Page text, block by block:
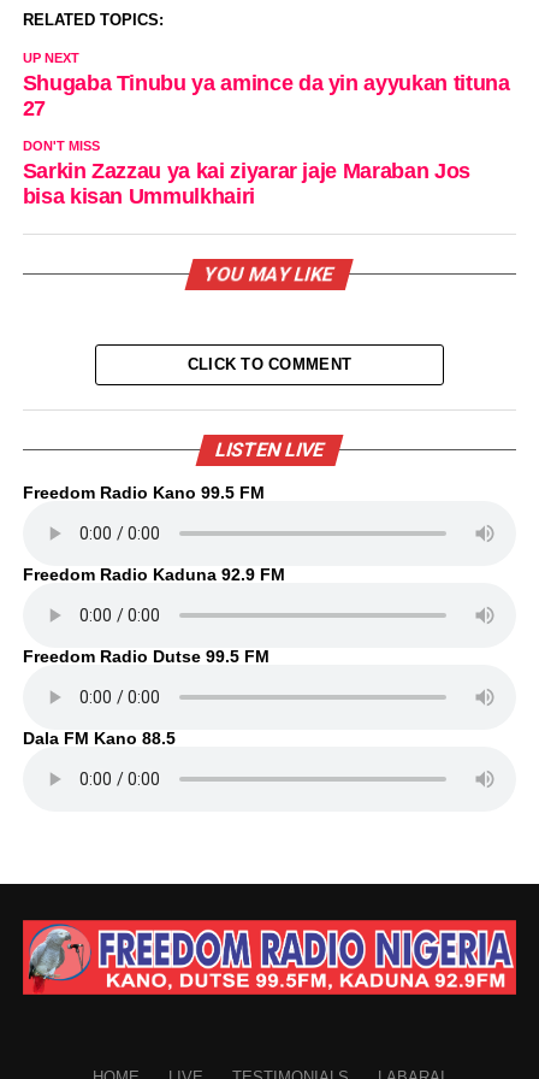
RELATED TOPICS:
UP NEXT
Shugaba Tinubu ya amince da yin ayyukan tituna
27
DON'T MISS
Sarkin Zazzau ya kai ziyarar jaje Maraban Jos
bisa kisan Ummulkhairi
YOU MAY LIKE
CLICK TO COMMENT
LISTEN LIVE
Freedom Radio Kano 99.5 FM
Freedom Radio Kaduna 92.9 FM
Freedom Radio Dutse 99.5 FM
Dala FM Kano 88.5